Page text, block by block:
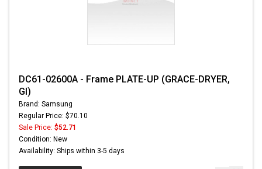
DC61-02600A - Frame PLATE-UP (GRACE-DRYER,
GI)
Brand: Samsung
Regular Price: $70.10
Sale Price: $52.71
Condition: New
Availability: Ships within 3-5 days